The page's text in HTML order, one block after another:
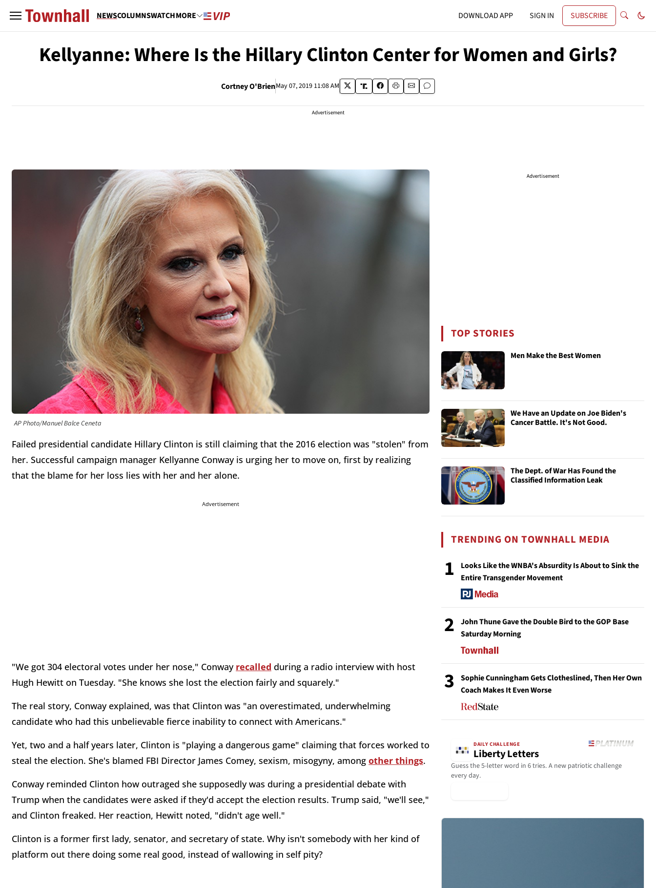
NEWSCOLUMNSWATCHMORE DOWNLOAD APP SIGN IN SUBSCRIBE
Kellyanne: Where Is the Hillary Clinton Center for Women and Girls?
Cortney O'BrienMay 07, 2019 11:08 AM
Advertisement
AP Photo/Manuel Balce Ceneta
Failed presidential candidate Hillary Clinton is still claiming that the 2016 election was "stolen" from
her. Successful campaign manager Kellyanne Conway is urging her to move on, first by realizing
that the blame for her loss lies with her and her alone.
Advertisement
"We got 304 electoral votes under her nose," Conway recalled during a radio interview with host
Hugh Hewitt on Tuesday. "She knows she lost the election fairly and squarely."
The real story, Conway explained, was that Clinton was "an overestimated, underwhelming
candidate who had this unbelievable fierce inability to connect with Americans."
Yet, two and a half years later, Clinton is "playing a dangerous game" claiming that forces worked to
steal the election. She's blamed FBI Director James Comey, sexism, misogyny, among other things.
Conway reminded Clinton how outraged she supposedly was during a presidential debate with
Trump when the candidates were asked if they'd accept the election results. Trump said, "we'll see,"
and Clinton freaked. Her reaction, Hewitt noted, "didn't age well."
Clinton is a former first lady, senator, and secretary of state. Why isn't somebody with her kind of
platform out there doing some real good, instead of wallowing in self pity?
Advertisement
TOP STORIES
Men Make the Best Women
We Have an Update on Joe Biden's
Cancer Battle. It's Not Good.
The Dept. of War Has Found the
Classified Information Leak
TRENDING ON TOWNHALL MEDIA
1
Looks Like the WNBA's Absurdity Is About to Sink the
Entire Transgender Movement
2
John Thune Gave the Double Bird to the GOP Base
Saturday Morning
3
Sophie Cunningham Gets Clotheslined, Then Her Own
Coach Makes It Even Worse
DAILY CHALLENGE
Liberty Letters
Guess the 5-letter word in 6 tries. A new patriotic challenge
every day.